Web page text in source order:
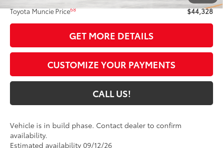
Toyota Muncie Price68 $44,328
GET MORE DETAILS
CUSTOMIZE YOUR PAYMENTS
CALL US!
Vehicle is in build phase. Contact dealer to confirm
availability.
Estimated availability 09/12/26